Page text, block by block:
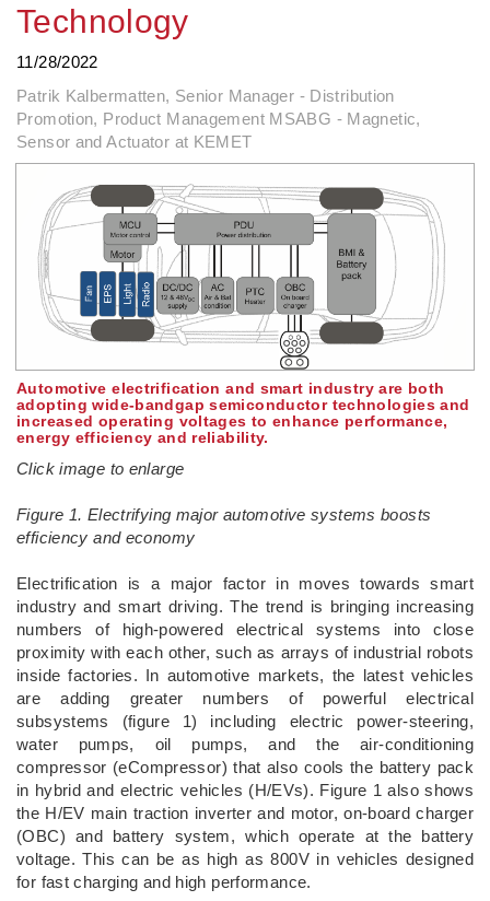
Technology
11/28/2022
Patrik Kalbermatten, Senior Manager - Distribution
Promotion, Product Management MSABG - Magnetic,
Sensor and Actuator at KEMET
Automotive electrification and smart industry are both
adopting wide-bandgap semiconductor technologies and
increased operating voltages to enhance performance,
energy efficiency and reliability.
Click image to enlarge
Figure 1. Electrifying major automotive systems boosts
efficiency and economy
­Electrification is a major factor in moves towards smart
industry and smart driving. The trend is bringing increasing
numbers of high-powered electrical systems into close
proximity with each other, such as arrays of industrial robots
inside factories. In automotive markets, the latest vehicles
are adding greater numbers of powerful electrical
subsystems (figure 1) including electric power-steering,
water pumps, oil pumps, and the air-conditioning
compressor (eCompressor) that also cools the battery pack
in hybrid and electric vehicles (H/EVs). Figure 1 also shows
the H/EV main traction inverter and motor, on-board charger
(OBC) and battery system, which operate at the battery
voltage. This can be as high as 800V in vehicles designed
for fast charging and high performance.